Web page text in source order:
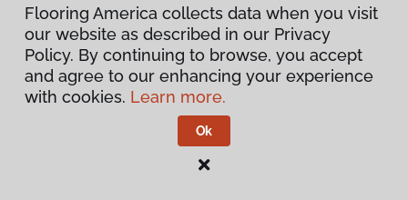
online session.
12.Spam. We do not condone “spam” or
unsolicited junk e-mail. We are not
responsible for this unfortunate activity, and
cannot stop it from occurring when it
originates from outside the Site. We will take
reasonable action against any person who
uses Our email products as the launching pad
Flooring America collects data when you visit
our website as described in our Privacy
Policy. By continuing to browse, you accept
and agree to our enhancing your experience
with cookies. Learn more.
Ok